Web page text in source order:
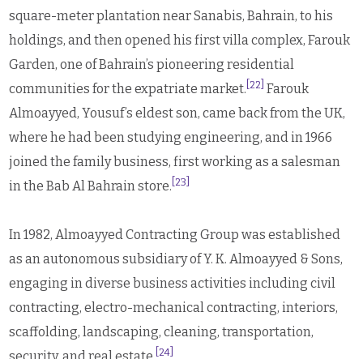
square-meter plantation near Sanabis, Bahrain, to his
holdings, and then opened his first villa complex, Farouk
Garden, one of Bahrain’s pioneering residential
communities for the expatriate market. [22] Farouk
Almoayyed, Yousuf’s eldest son, came back from the UK,
where he had been studying engineering, and in 1966
joined the family business, first working as a salesman
in the Bab Al Bahrain store. [23]
In 1982, Almoayyed Contracting Group was established
as an autonomous subsidiary of Y. K. Almoayyed & Sons,
engaging in diverse business activities including civil
contracting, electro-mechanical contracting, interiors,
scaffolding, landscaping, cleaning, transportation,
[24]